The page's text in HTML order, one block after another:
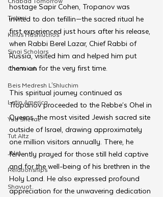
Tishrei
Kinus Hashluchos
Sinai Scholars
Chanukah
Beis Medresh L'Shluchim
Latin America
Yud Shevat
Tut Altz
JNet
Relationships
Shavuot
hostage Sapir Cohen, Tropanov was
invited to don tefillin—the sacred ritual he
first experienced just hours after his release,
when Rabbi Berel Lazar, Chief Rabbi of
Russia, visited him and helped him put
them on for the very first time.
This spiritual journey continued as
Tropanov proceeded to the Rebbe’s Ohel in
Queens, the most visited Jewish sacred site
outside of Israel, drawing approximately
one million visitors annually. There, he
fervently prayed for those still held captive
and for the well-being of his brethren in the
Holy Land. He also expressed profound
appreciation for the unwavering dedication